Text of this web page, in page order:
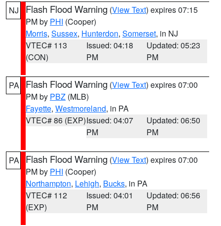
NJ Flash Flood Warning (View Text) expires 07:15
PM by PHI (Cooper)
Morris, Sussex, Hunterdon, Somerset, in NJ
VTEC# 113
(CON)
Issued: 04:18
PM
Updated: 05:23
PM
PA Flash Flood Warning (View Text) expires 07:00
PM by PBZ (MLB)
Fayette, Westmoreland, in PA
VTEC# 86 (EXP)Issued: 04:07
PM
Updated: 06:50
PM
PA Flash Flood Warning (View Text) expires 07:00
PM by PHI (Cooper)
Northampton, Lehigh, Bucks, in PA
VTEC# 112
(EXP)
Issued: 04:01
PM
Updated: 06:56
PM